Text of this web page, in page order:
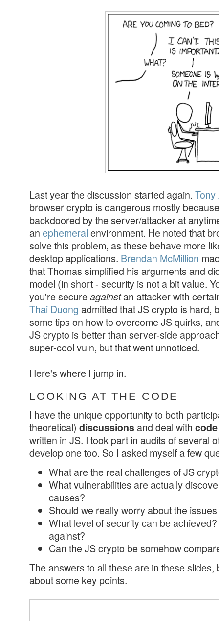
Last year the discussion started again. Tony
browser crypto is dangerous mostly
backdoored by the server/attacker at
an ephemeral environment. He noted that
solve this problem, as these behave more
desktop applications. Brendan McMillion
that Thomas simplified his arguments and
model (in short - security is not a bit value.
you're secure againstan attacker with
Thai Duong admitted that JS crypto is hard,
some tips on how to overcome JS quirks,
JS crypto is better than server-side
super-cool vuln, but that went unnoticed.
Here's where I jump in.
LOOKING AT THE CODE
I have the unique opportunity to both
theoretical) discussions and deal with code
written in JS. I took part in audits of several
develop one too. So I asked myself a few
What are the real challenges of JS
What vulnerabilities are actually
causes?
Should we really worry about the
What level of security can be
against?
Can the JS crypto be somehow
The answers to all these are in these slides,
about some key points.